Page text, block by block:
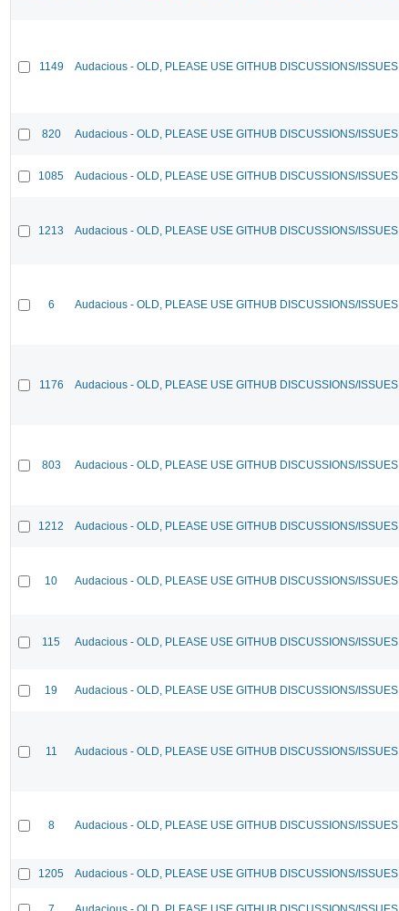
1149 Audacious - OLD, PLEASE USE GITHUB DISCUSSIONS/ISSUES
820 Audacious - OLD, PLEASE USE GITHUB DISCUSSIONS/ISSUES
1085 Audacious - OLD, PLEASE USE GITHUB DISCUSSIONS/ISSUES
1213 Audacious - OLD, PLEASE USE GITHUB DISCUSSIONS/ISSUES
6 Audacious - OLD, PLEASE USE GITHUB DISCUSSIONS/ISSUES
1176 Audacious - OLD, PLEASE USE GITHUB DISCUSSIONS/ISSUES
803 Audacious - OLD, PLEASE USE GITHUB DISCUSSIONS/ISSUES
1212 Audacious - OLD, PLEASE USE GITHUB DISCUSSIONS/ISSUES
10 Audacious - OLD, PLEASE USE GITHUB DISCUSSIONS/ISSUES
115 Audacious - OLD, PLEASE USE GITHUB DISCUSSIONS/ISSUES
19 Audacious - OLD, PLEASE USE GITHUB DISCUSSIONS/ISSUES
11 Audacious - OLD, PLEASE USE GITHUB DISCUSSIONS/ISSUES
8 Audacious - OLD, PLEASE USE GITHUB DISCUSSIONS/ISSUES
1205 Audacious - OLD, PLEASE USE GITHUB DISCUSSIONS/ISSUES